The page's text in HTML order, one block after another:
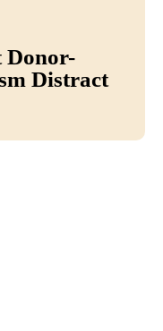
Donor-
Distract